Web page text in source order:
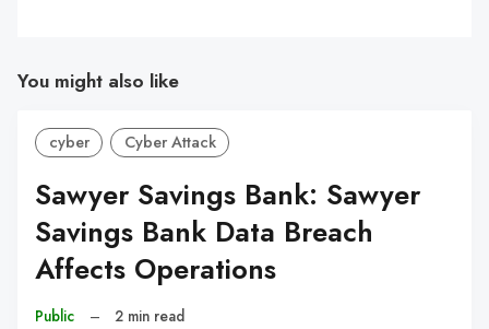
You might also like
cyber Cyber Attack
Sawyer Savings Bank: Sawyer
Savings Bank Data Breach
Affects Operations
Public – 2 min read